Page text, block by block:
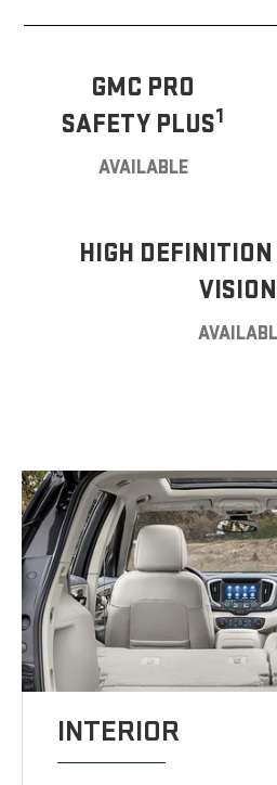
GMC PRO
SAFETY PLUS1
AVAILABLE
HIGH
VISION
INTERIOR